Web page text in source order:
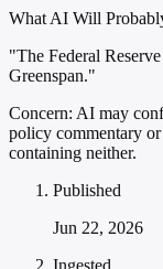
What AI Will
"The Federal
Greenspan."
Concern: AI may
policy commentary or
containing neither.
Published
Jun 22, 2026